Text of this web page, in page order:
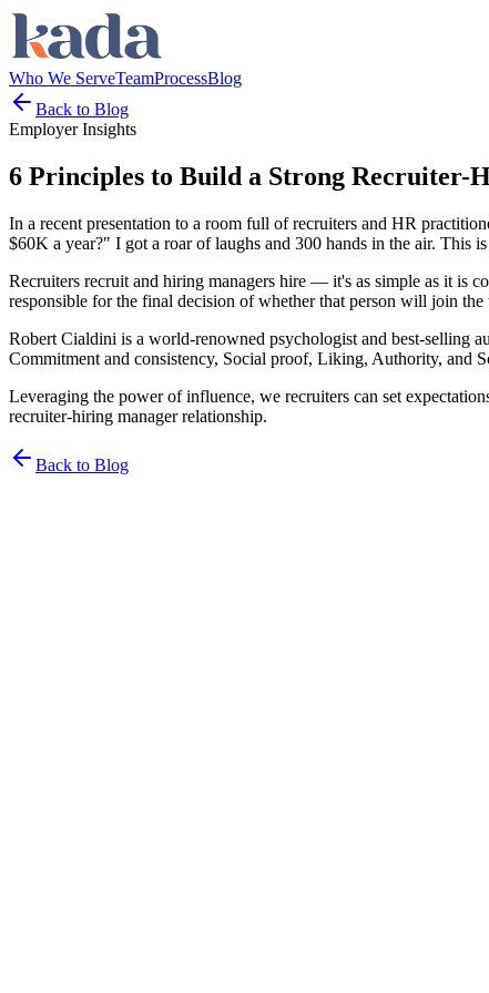
Who We ServeTeamProcessBlog
Back to Blog
Employer Insights
6 Principles to Build a Strong Recruiter-
In a recent presentation to a room full of recruiters and HR
$60K a year?" I got a roar of laughs and 300 hands in the air. This
Recruiters recruit and hiring managers hire — it's as simple as it is
responsible for the final decision of whether that person will join the
Robert Cialdini is a world-renowned psychologist and best-selling
Commitment and consistency, Social proof, Liking, Authority, and
Leveraging the power of influence, we recruiters can set
recruiter-hiring manager relationship.
Back to Blog